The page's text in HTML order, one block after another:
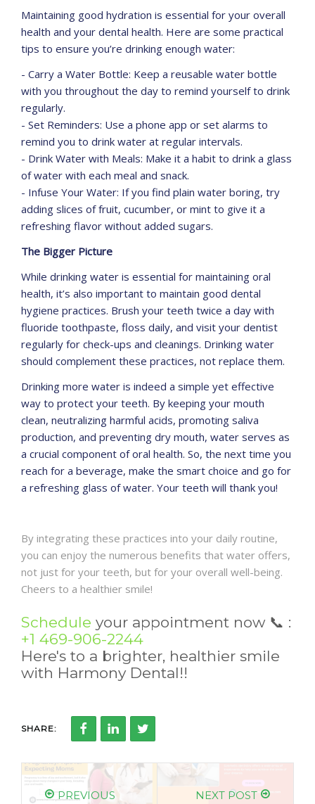
Maintaining good hydration is essential for your overall
health and your dental health. Here are some practical
tips to ensure you’re drinking enough water:
- Carry a Water Bottle: Keep a reusable water bottle
with you throughout the day to remind yourself to drink
regularly.
- Set Reminders: Use a phone app or set alarms to
remind you to drink water at regular intervals.
- Drink Water with Meals: Make it a habit to drink a glass
of water with each meal and snack.
- Infuse Your Water: If you find plain water boring, try
adding slices of fruit, cucumber, or mint to give it a
refreshing flavor without added sugars.
The Bigger Picture
While drinking water is essential for maintaining oral
health, it’s also important to maintain good dental
hygiene practices. Brush your teeth twice a day with
fluoride toothpaste, floss daily, and visit your dentist
regularly for check-ups and cleanings. Drinking water
should complement these practices, not replace them.
Drinking more water is indeed a simple yet effective
way to protect your teeth. By keeping your mouth
clean, neutralizing harmful acids, promoting saliva
production, and preventing dry mouth, water serves as
a crucial component of oral health. So, the next time you
reach for a beverage, make the smart choice and go for
a refreshing glass of water. Your teeth will thank you!
By integrating these practices into your daily routine,
you can enjoy the numerous benefits that water offers,
not just for your teeth, but for your overall well-being.
Cheers to a healthier smile!
Schedule your appointment now 📞 :
+1 469-906-2244
Here's to a brighter, healthier smile
with Harmony Dental!!
SHARE:
PREVIOUS
NEXT POST